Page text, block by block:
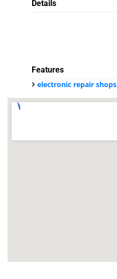
Details
Features
electronic repair shops